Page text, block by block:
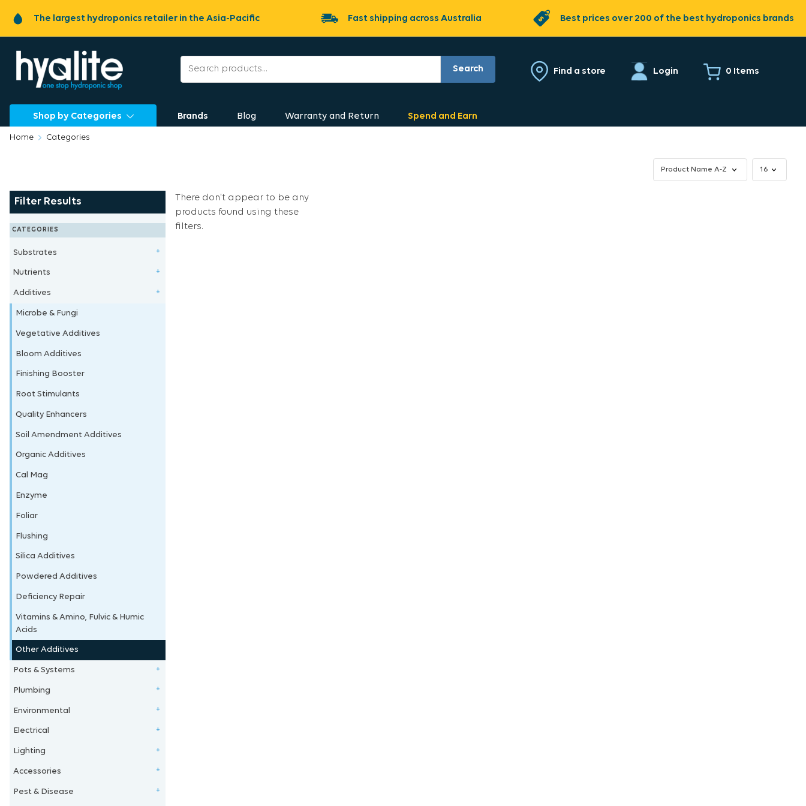
The largest hydroponics retailer in the Asia-Pacific Fast shipping across Australia Best prices over 200 of the best hydroponics brands
Search Find a store Login 0 Items
Shop by Categories Brands Blog Warranty and Return Spend and Earn
Home Categories
Filter Results
CATEGORIES
Substrates +
Clay Balls
Stonewool/Grow Wool
Perlite/Vermiculite
Coco Coir
Soil & Amendments
Nutrients +
1 - Part Nutrients
2 - Part Nutrients
3 - Part Nutrients
4 - Part Nutrients
Coco Nutrients
Vegetative Nutrients
Bloom Nutrients
Bundle Deals
Organic Nutrients
Powdered Nutrients
House Plants
Additives +
Microbe & Fungi
Vegetative Additives
Bloom Additives
Finishing Booster
Root Stimulants
Quality Enhancers
Soil Amendment Additives
Organic Additives
Cal Mag
Enzyme
Foliar
Flushing
Silica Additives
Powdered Additives
Deficiency Repair
Vitamins & Amino, Fulvic & Humic
Acids
Other Additives
Pots & Systems +
Tubs
Kits & Systems
Plastic Pots
Fabric Pots
Reservoirs & Tanks
Flood & Drain Trays
Plumbing +
4mm Fittings
6mm Fittings
13mm Fittings
19mm Fittings
25mm Fittings
Environmental +
Reducers/Fittings
Silencers
Carbon Filters
CO2
Electrical +
Light Management Units
Leads, Boards, Adaptors
Timers & Controllers
Lighting +
Magnetic Ballasts
Digital Ballasts
Accessories +
Films, Linings & Tape
Pest & Disease +
There don't appear to be any
products found using these
filters.